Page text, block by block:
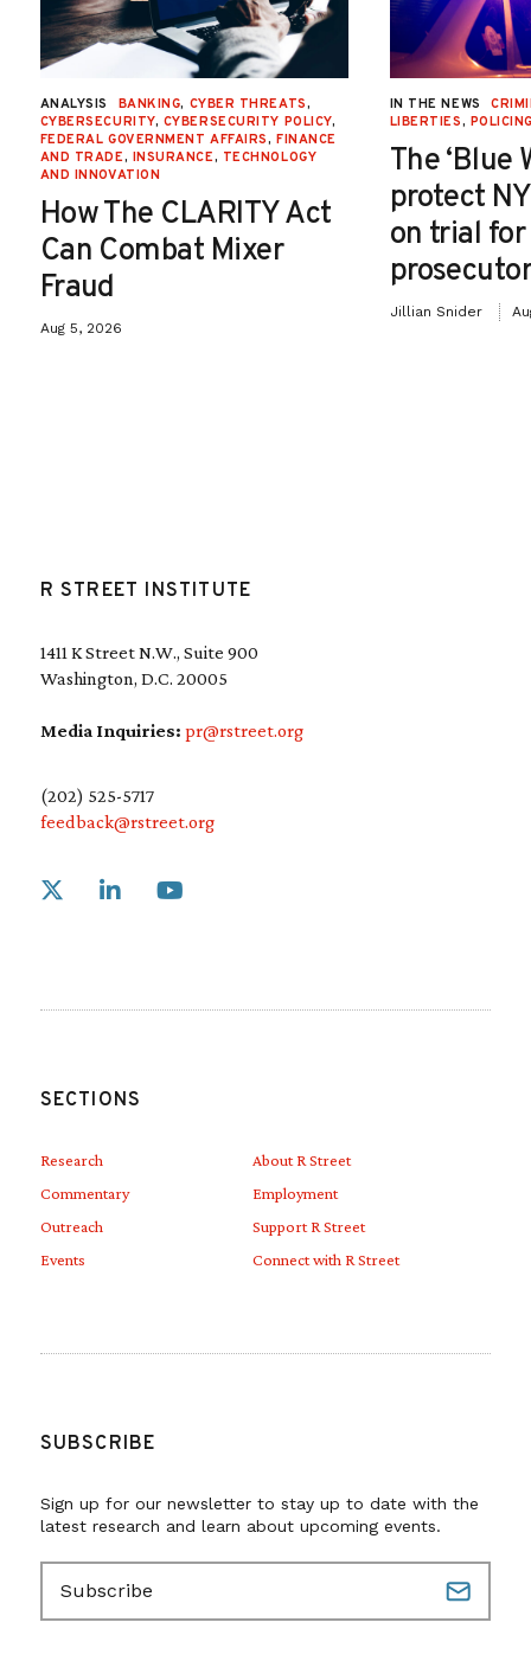
ANALYSIS BANKING, CYBER THREATS,
CYBERSECURITY, CYBERSECURITY POLICY,
FEDERAL GOVERNMENT AFFAIRS, FINANCE
AND TRADE, INSURANCE, TECHNOLOGY
AND INNOVATION
How The CLARITY Act
Can Combat Mixer
Fraud
Aug 5, 2026
IN THE NEWS
LIBERTIES,
The ‘Blue
protect
on trial
Jillian Snider
R STREET INSTITUTE
1411 K Street N.W., Suite 900
Washington, D.C. 20005
Media Inquiries: pr@rstreet.org
(202) 525-5717
feedback@rstreet.org
Link to X
SECTIONS
Research
Commentary
Outreach
Events
About R Street
Employment
Support R Street
Connect with R Street
SUBSCRIBE
Sign up for our newsletter to stay up to date with the
latest research and learn about upcoming events.
a